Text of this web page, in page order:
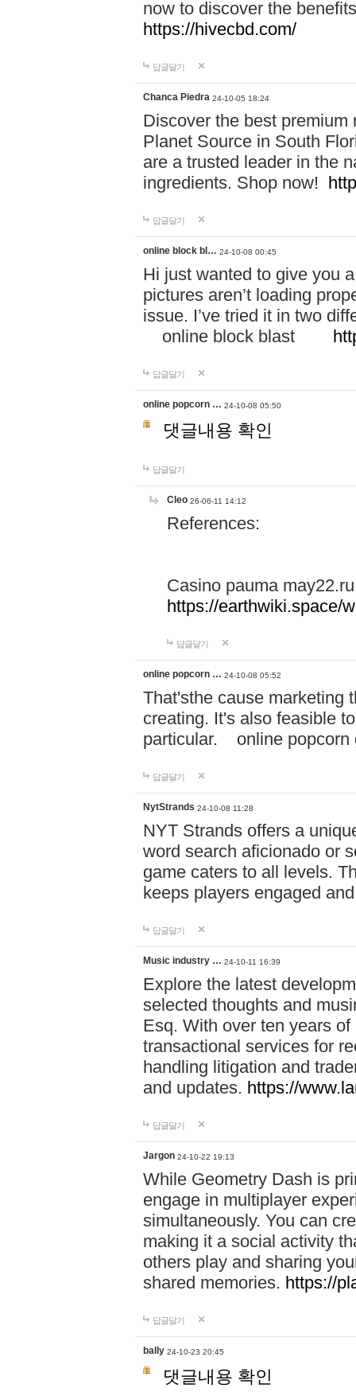
now to discover the
https://hivecbd.com/
답글달기
Chanca Piedra 24-10-05 18:24
Discover the best
Planet Source in South
are a trusted leader in the
ingredients. Shop now!
답글달기
online block bl… 24-10-08 00:45
Hi just wanted to give you
pictures aren’t loading
issue. I’ve tried it in two
online block blast
답글달기
online popcorn … 24-10-08 05:50
댓글내용 확인
답글달기
Cleo 26-06-11 14:12
References:
Casino pauma may22.ru
https://earthwiki.space/
답글달기
online popcorn … 24-10-08 05:52
That'sthe cause marketing
creating. It's also feasible
particular. online
답글달기
NytStrands 24-10-08 11:28
NYT Strands offers a
word search aficionado or
game caters to all levels.
keeps players engaged
답글달기
Music industry … 24-10-11 16:39
Explore the latest
selected thoughts and
Esq. With over ten years
transactional services for
handling litigation and
and updates. https://
답글달기
Jargon 24-10-22 19:13
While Geometry Dash is
engage in multiplayer
simultaneously. You can
making it a social activity
others play and sharing
shared memories. https://
답글달기
bally 24-10-23 20:45
댓글내용 확인